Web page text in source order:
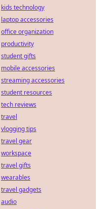
kids technology
laptop accessories
office organization
productivity
student gifts
mobile accessories
streaming accessories
student resources
tech reviews
travel
vlogging tips
travel gear
workspace
travel gifts
wearables
travel gadgets
audio